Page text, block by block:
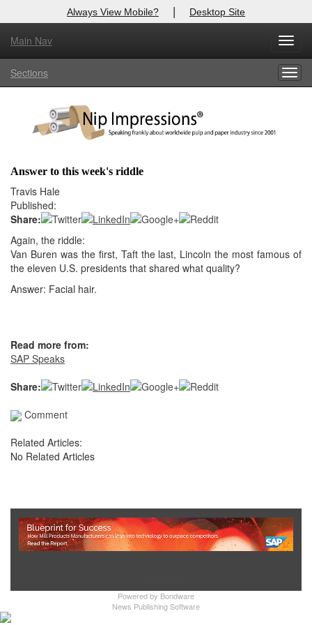
Always View Mobile? | Desktop Site
Main Nav
Sections
Answer to this week's riddle
Travis Hale
Published:
Share:
Again, the riddle:
Van Buren was the first, Taft the last, Lincoln the most famous of
the eleven U.S. presidents that shared what quality?
Answer: Facial hair.
Read more from:
SAP Speaks
Share:
Comment
Related Articles:
No Related Articles
Powered by Bondware
News Publishing Software
X
Log In to
Welcome to the site. Please login.
Login
Not a Member?
Clickhere to register!
Forgot your username or password?Click Here